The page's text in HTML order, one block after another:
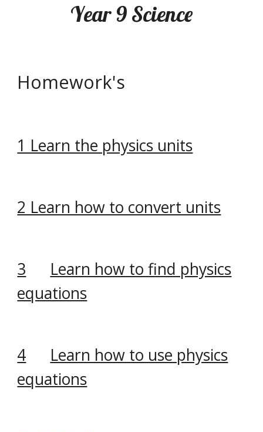
Year 9 Science
Homework's
1 Learn the physics units
2 Learn how to convert units
3
Learn how to find physics
equations
4
Learn how to use physics
equations